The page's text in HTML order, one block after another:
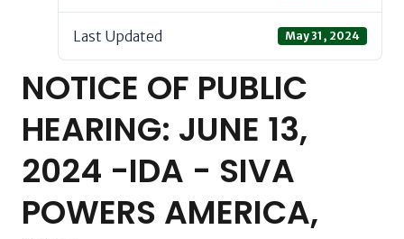
Last Updated May 31, 2024
NOTICE OF PUBLIC
HEARING: JUNE 13,
2024 -IDA - SIVA
POWERS AMERICA,